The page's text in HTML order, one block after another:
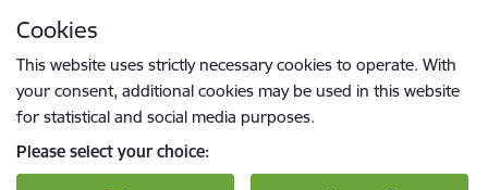
Cookies
This website uses strictly necessary cookies to operate. With
your consent, additional cookies may be used in this website
for statistical and social media purposes.
Please select your choice: